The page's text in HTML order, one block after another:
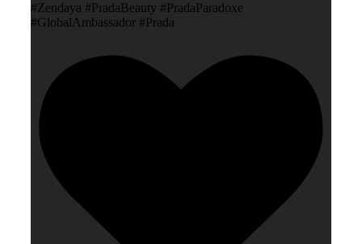
#Zendaya #PradaBeauty #PradaParadoxe
#GlobalAmbassador #Prada